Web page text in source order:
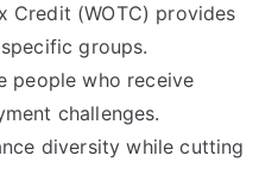
Credit (WOTC) provides
groups.
people who receive
challenges.
diversity while cutting